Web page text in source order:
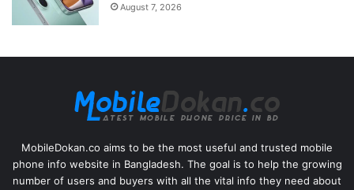
August 7, 2026
MobileDokan.co aims to be the most useful and trusted mobile
phone info website in Bangladesh. The goal is to help the growing
number of users and buyers with all the vital info they need about